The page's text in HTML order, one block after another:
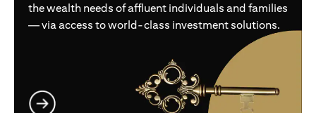
the wealth needs of affluent individuals and families
— via access to world-class investment solutions.